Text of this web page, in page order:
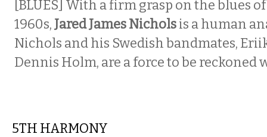
[BLUES] With a firm grasp on the blues of
1960s, Jared James Nicholsis a human
Nichols and his Swedish bandmates,
Dennis Holm, are a force to be reckoned
5TH HARMONY